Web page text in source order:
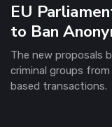
EU
to Ban
The new proposals
criminal groups
based transactions.